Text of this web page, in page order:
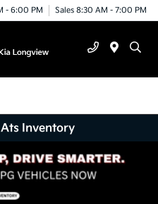
- 6:00 PM Sales 8:30 AM - 7:00 PM
Ats Inventory